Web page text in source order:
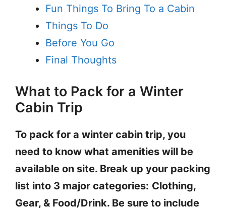
Fun Things To Bring To a Cabin
Things To Do
Before You Go
Final Thoughts
What to Pack for a Winter
Cabin Trip
To pack for a winter cabin trip, you
need to know what amenities will be
available on site. Break up your packing
list into 3 major categories: Clothing,
Gear, & Food/Drink. Be sure to include